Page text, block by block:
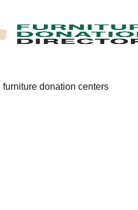
donation centers